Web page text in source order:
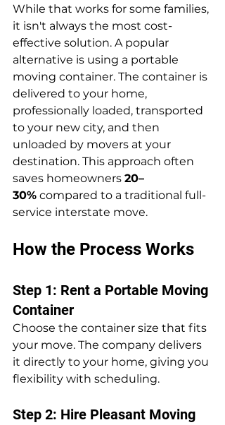
While that works for some families,
it isn't always the most cost-
effective solution. A popular
alternative is using a portable
moving container. The container is
delivered to your home,
professionally loaded, transported
to your new city, and then
unloaded by movers at your
destination. This approach often
saves homeowners 20–
30% compared to a traditional full-
service interstate move.
How the Process Works
Step 1: Rent a Portable Moving
Container
Choose the container size that fits
your move. The company delivers
it directly to your home, giving you
flexibility with scheduling.
Step 2: Hire Pleasant Moving